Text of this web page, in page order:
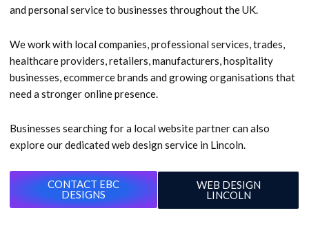
and personal service to businesses throughout the UK.
We work with local companies, professional services, trades,
healthcare providers, retailers, manufacturers, hospitality
businesses, ecommerce brands and growing organisations that
need a stronger online presence.
Businesses searching for a local website partner can also
explore our dedicated web design service in Lincoln.
CONTACT EBC
DESIGNS
WEB DESIGN
LINCOLN